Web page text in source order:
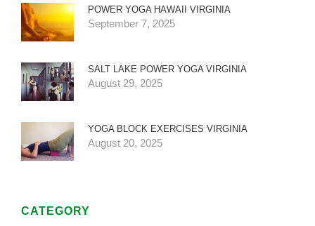
POWER YOGA HAWAII VIRGINIA
September 7, 2025
SALT LAKE POWER YOGA VIRGINIA
August 29, 2025
YOGA BLOCK EXERCISES VIRGINIA
August 20, 2025
CATEGORY